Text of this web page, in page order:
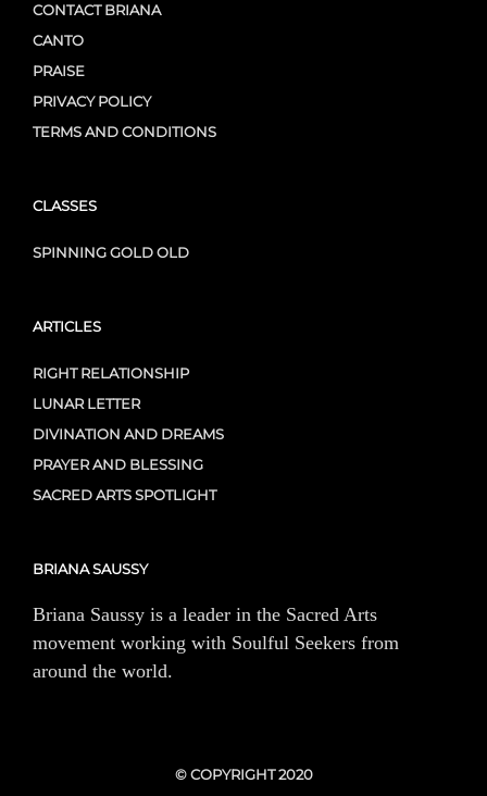
CONTACT BRIANA
CANTO
PRAISE
PRIVACY POLICY
TERMS AND CONDITIONS
CLASSES
SPINNING GOLD OLD
ARTICLES
RIGHT RELATIONSHIP
LUNAR LETTER
DIVINATION AND DREAMS
PRAYER AND BLESSING
SACRED ARTS SPOTLIGHT
BRIANA SAUSSY
Briana Saussy is a leader in the Sacred Arts
movement working with Soulful Seekers from
around the world.
© COPYRIGHT 2020